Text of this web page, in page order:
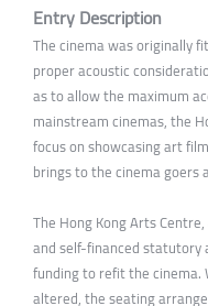
Entry Description
The cinema was originally
proper acoustic
as to allow the maximum
mainstream cinemas, the
focus on showcasing art
brings to the cinema goers
The Hong Kong Arts
and self-financed
funding to refit the cinema.
altered, the seating